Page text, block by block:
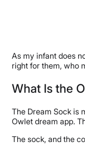
As my infant does
right for them, who
What Is the
The Dream Sock is
Owlet dream app.
The sock, and the